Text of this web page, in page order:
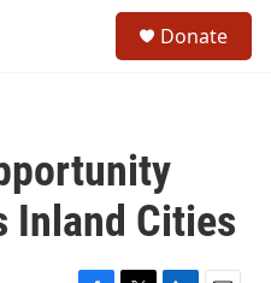
Donate
Inland Cities